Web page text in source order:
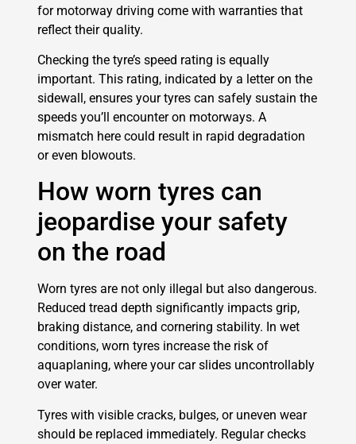
for motorway driving come with warranties that
reflect their quality.
Checking the tyre’s speed rating is equally
important. This rating, indicated by a letter on the
sidewall, ensures your tyres can safely sustain the
speeds you’ll encounter on motorways. A
mismatch here could result in rapid degradation
or even blowouts.
How worn tyres can
jeopardise your safety
on the road
Worn tyres are not only illegal but also dangerous.
Reduced tread depth significantly impacts grip,
braking distance, and cornering stability. In wet
conditions, worn tyres increase the risk of
aquaplaning, where your car slides uncontrollably
over water.
Tyres with visible cracks, bulges, or uneven wear
should be replaced immediately. Regular checks